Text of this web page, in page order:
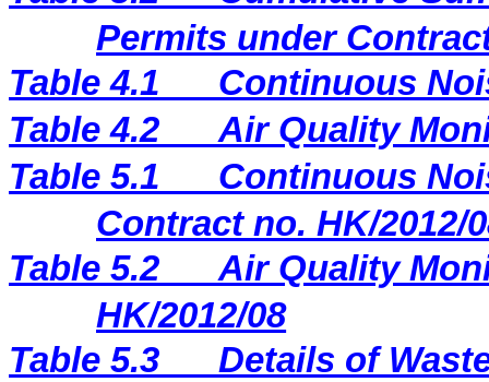
Permits under
Table 4.1
Continuous
Table 4.2
Air Quality
Table 5.1
Continuous
Contract no. HK/2012/
Table 5.2
Air Quality
HK/2012/08
Table 5.3
Details of